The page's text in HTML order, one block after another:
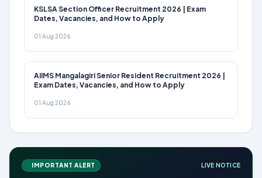
KSLSA Section Officer Recruitment 2026 | Exam
Dates, Vacancies, and How to Apply
01 Aug 2026
AIIMS Mangalagiri Senior Resident Recruitment 2026 |
Exam Dates, Vacancies, and How to Apply
01 Aug 2026
IMPORTANT ALERT LIVE NOTICE